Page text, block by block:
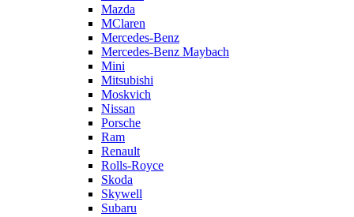
Mazda
MClaren
Mercedes-Benz
Mercedes-Benz Maybach
Mini
Mitsubishi
Moskvich
Nissan
Porsche
Ram
Renault
Rolls-Royce
Skoda
Skywell
Subaru